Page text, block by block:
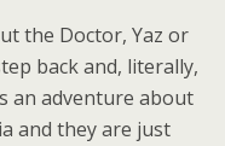
the Doctor, Yaz or
back and, literally,
an adventure about
and they are just